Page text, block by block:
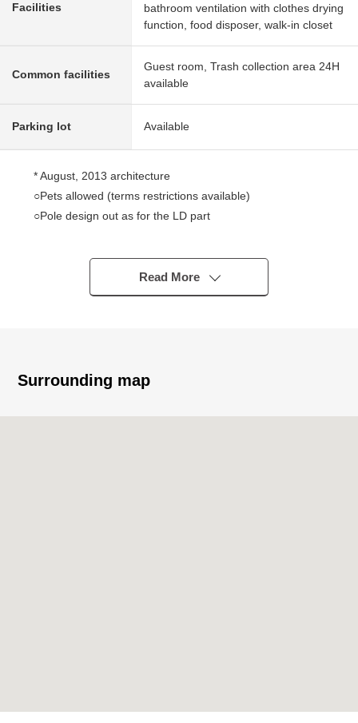
Facilities
bathroom ventilation with clothes drying
function, food disposer, walk-in closet
Common facilities
Guest room, Trash collection area 24H
available
Parking lot Available
* August, 2013 architecture
○Pets allowed (terms restrictions available)
○Pole design out as for the LD part
○Trash collection area 24H available ability
○I adopt triple security
○Kitchen with a dishwasher, the disposer
room/guest room/rooftop garden
Read More
Surrounding map